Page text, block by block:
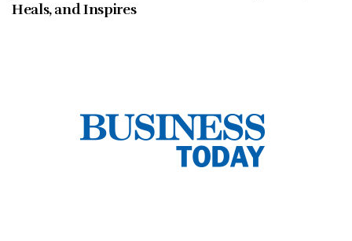
Heals, and Inspires